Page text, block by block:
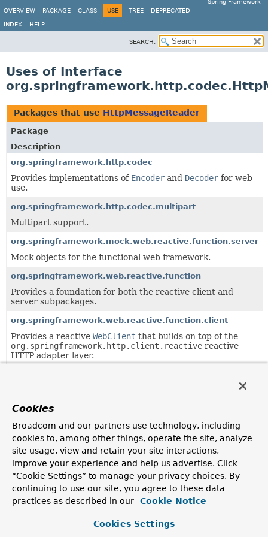
Spring Framework
OVERVIEW
PACKAGE CLASS USE TREE DEPRECATED
INDEX HELP
SEARCH:
Uses of Interface
Packages that use HttpMessageReader
Package
Description
org.springframework.http.codec
Provides implementations of Encoder and Decoder for web
use.
org.springframework.http.codec.multipart
Multipart support.
org.springframework.mock.web.reactive.function.server
Mock objects for the functional web framework.
org.springframework.web.reactive.function
Provides a foundation for both the reactive client and
server subpackages.
org.springframework.web.reactive.function.client
Provides a reactive WebClient that builds on top of the
org.springframework.http.client.reactive reactive
HTTP adapter layer.
Provides the types that make up Spring's functional web
Classes supporting the
org.springframework.web.reactive.function.server
package.
Infrastructure for annotation-based handler method
processing.
HttpMessageReader
Cookies
Broadcom and our partners use technology, including
cookies to, among other things, operate the site, analyze
site usage, view and retain your site interactions,
improve your experience and help us advertise. Click
“Cookie Settings” to manage your privacy choices. By
continuing to use our site, you agree to these data
practices as described in our
Cookie Notice
Cookies Settings